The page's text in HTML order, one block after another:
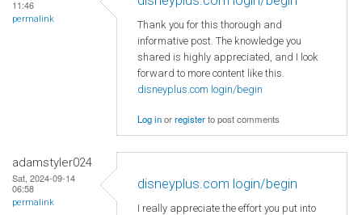
11:46
permalink
Thank you for this thorough and
informative post. The knowledge you
shared is highly appreciated, and I look
forward to more content like this.
disneyplus.com login/begin
Log inorregisterto post comments
adamstyler024
Sat, 2024-09-14
06:58
permalink
disneyplus.com login/begin
I really appreciate the effort you put into